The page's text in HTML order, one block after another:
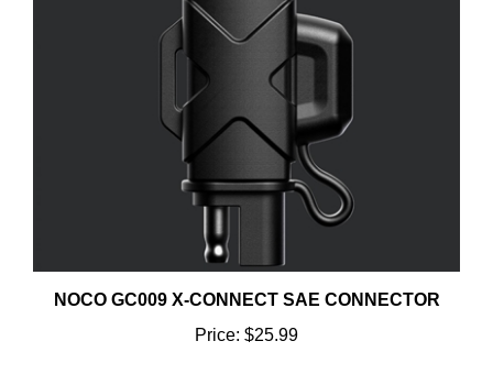
NOCO GC009 X-CONNECT SAE CONNECTOR
Price:$25.99